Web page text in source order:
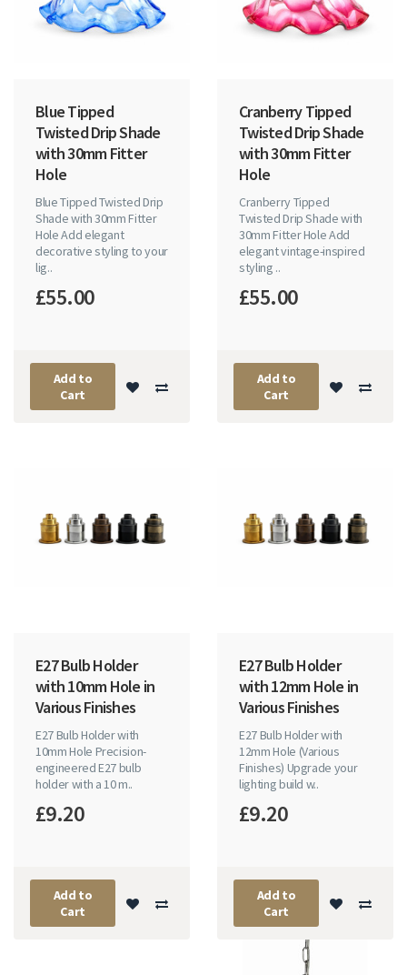
Blue Tipped
Twisted Drip Shade
with 30mm Fitter
Hole
Blue Tipped Twisted Drip
Shade with 30mm Fitter
Hole Add elegant
decorative styling to your
lig..
£55.00
Add to
Cart
Cranberry Tipped
Twisted Drip Shade
with 30mm Fitter
Hole
Cranberry Tipped
Twisted Drip Shade with
30mm Fitter Hole Add
elegant vintage-inspired
styling ..
£55.00
Add to
Cart
E27 Bulb Holder
with 10mm Hole in
Various Finishes
E27 Bulb Holder with
10mm Hole Precision-
engineered E27 bulb
holder with a 10 m..
£9.20
Add to
Cart
E27 Bulb Holder
with 12mm Hole in
Various Finishes
E27 Bulb Holder with
12mm Hole (Various
Finishes) Upgrade your
lighting build w..
£9.20
Add to
Cart